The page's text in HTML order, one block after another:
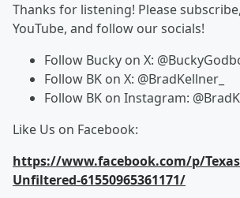
Thanks for listening! Please
YouTube, and follow our socials!
Follow Bucky on X:
Follow BK on X: @BradKellner_
Follow BK on Instagram:
Like Us on Facebook:
https://www.facebook.com/p/
Unfiltered-61550965361171/